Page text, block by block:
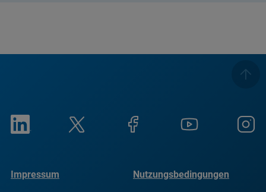
Impressum Nutzungsbedingungen